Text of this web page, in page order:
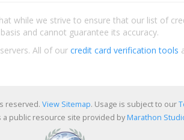
while we strive to ensure that our list of
and cannot guarantee its accuracy.
All of our credit card verification tools
reserved. View Sitemap. Usage is subject to our
a public resource site provided byMarathon